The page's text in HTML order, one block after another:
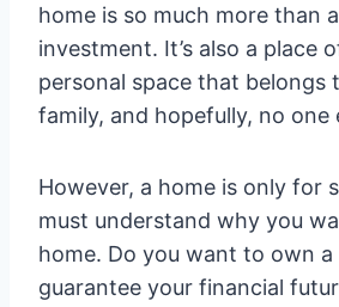
home is so much more than
investment. It’s also a place
personal space that belongs
family, and hopefully, no one
However, a home is only for
must understand why you
home. Do you want to own a
guarantee your financial